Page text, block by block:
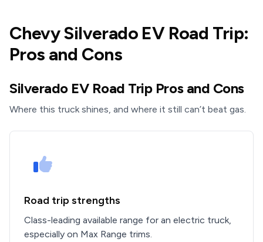
Chevy Silverado EV Road Trip:
Pros and Cons
Silverado EV Road Trip Pros and Cons
Where this truck shines, and where it still can’t beat gas.
Road trip strengths
Class-leading available range for an electric truck,
especially on Max Range trims.